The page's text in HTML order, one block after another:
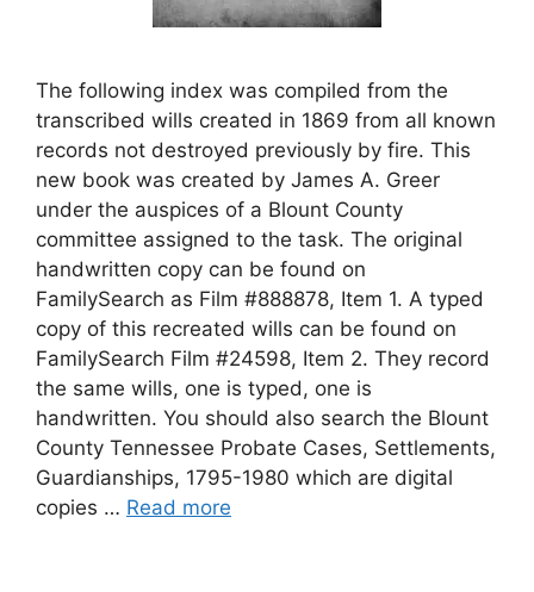
The following index was compiled from the
transcribed wills created in 1869 from all known
records not destroyed previously by fire. This
new book was created by James A. Greer
under the auspices of a Blount County
committee assigned to the task. The original
handwritten copy can be found on
FamilySearch as Film #888878, Item 1. A typed
copy of this recreated wills can be found on
FamilySearch Film #24598, Item 2. They record
the same wills, one is typed, one is
handwritten. You should also search the Blount
County Tennessee Probate Cases, Settlements,
Guardianships, 1795-1980 which are digital
copies … Read more